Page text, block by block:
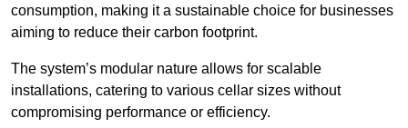
consumption, making it a sustainable choice for businesses
aiming to reduce their carbon footprint.
The system’s modular nature allows for scalable
installations, catering to various cellar sizes without
compromising performance or efficiency.